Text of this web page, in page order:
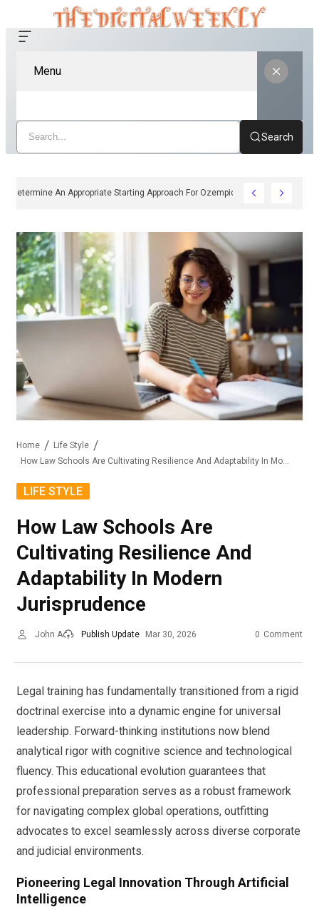
Menu
Search
Clinicians Determine An Appropriate Starting Approach For Ozempic Pen
Home
Life Style
LIFE STYLE
How Law Schools Are
Cultivating Resilience And
Adaptability In Modern
Jurisprudence
John A Publish Update Mar 30, 2026 0 Comment
Legal training has fundamentally transitioned from a rigid
doctrinal exercise into a dynamic engine for universal
leadership. Forward-thinking institutions now blend
analytical rigor with cognitive science and technological
fluency. This educational evolution guarantees that
professional preparation serves as a robust framework
for navigating complex global operations, outfitting
advocates to excel seamlessly across diverse corporate
and judicial environments.
Pioneering Legal Innovation Through Artificial
Intelligence